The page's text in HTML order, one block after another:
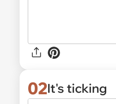
02It's ticking